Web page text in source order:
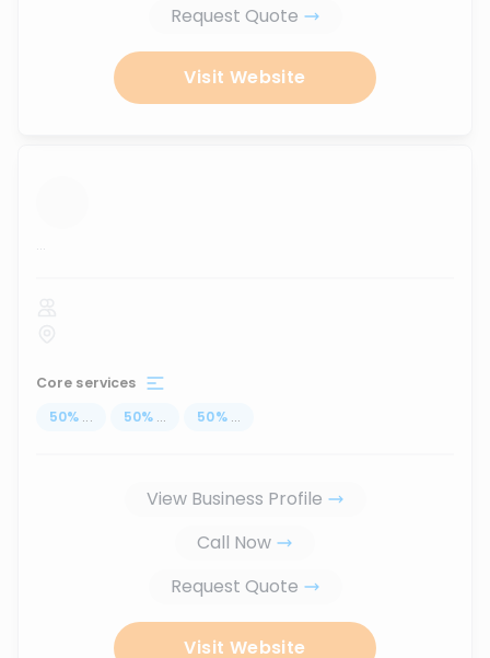
Request Quote
Visit Website
...
Core services
50% ... 50% ... 50% ...
View Business Profile
Call Now
Request Quote
Visit Website